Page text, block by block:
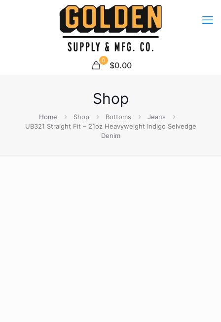
0 $0.00
Shop
Home Shop Bottoms
Jeans
UB321 Straight Fit – 21oz Heavyweight Indigo Selvedge
Denim